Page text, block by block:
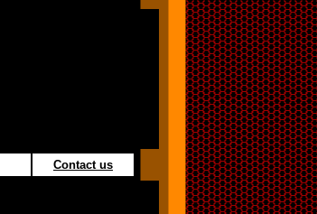
Contact us